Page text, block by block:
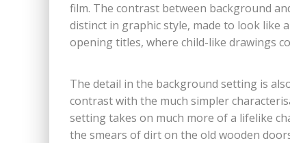
film. The contrast between background
distinct in graphic style, made to look like
opening titles, where child-like drawings
The detail in the background setting is
contrast with the much simpler
setting takes on much more of a lifelike
the smears of dirt on the old wooden